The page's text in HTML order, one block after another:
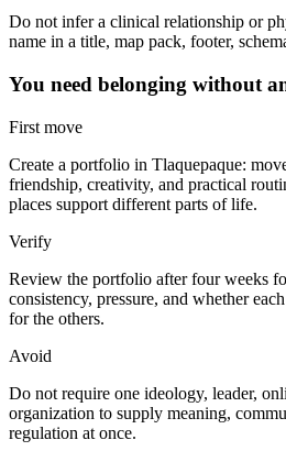
Do not infer a clinical relationship or
name in a title, map pack, footer,
You need belonging without
First move
Create a portfolio in Tlaquepaque:
friendship, creativity, and practical
places support different parts of life.
Verify
Review the portfolio after four weeks
consistency, pressure, and whether
for the others.
Avoid
Do not require one ideology, leader,
organization to supply meaning,
regulation at once.